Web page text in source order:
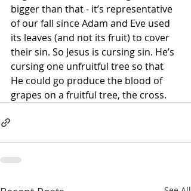
bigger than that - it’s representative
of our fall since Adam and Eve used
its leaves (and not its fruit) to cover
their sin. So Jesus is cursing sin. He’s
cursing one unfruitful tree so that
He could go produce the blood of
grapes on a fruitful tree, the cross.